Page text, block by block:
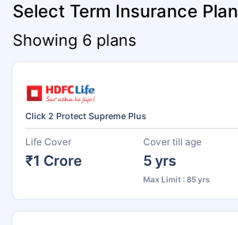
Select Term Insurance Plan
Showing 6 plans
Click 2 Protect Supreme Plus
Life Cover
₹1 Crore
Cover till age
5 yrs
Max Limit : 85 yrs